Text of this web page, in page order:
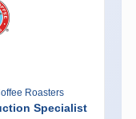
Roasters
Specialist